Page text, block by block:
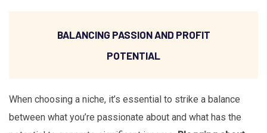
BALANCING PASSION AND PROFIT
POTENTIAL
When choosing a niche, it’s essential to strike a balance
between what you’re passionate about and what has the